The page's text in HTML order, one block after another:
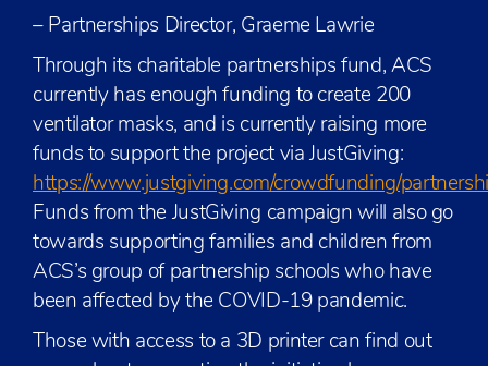
– Partnerships Director, Graeme Lawrie
Through its charitable partnerships fund, ACS
currently has enough funding to create 200
ventilator masks, and is currently raising more
funds to support the project via JustGiving:
https://www.justgiving.com/crowdfunding/
Funds from the JustGiving campaign will also go
towards supporting families and children from
ACS’s group of partnership schools who have
been affected by the COVID-19 pandemic.
Those with access to a 3D printer can find out